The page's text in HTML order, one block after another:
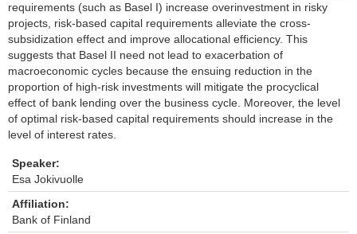
Brown Bag
Institutions
Contact
Masthead
requirements (such as Basel I) increase overinvestment in risky
projects, risk-based capital requirements alleviate the cross-
subsidization effect and improve allocational efficiency. This
suggests that Basel II need not lead to exacerbation of
macroeconomic cycles because the ensuing reduction in the
proportion of high-risk investments will mitigate the procyclical
effect of bank lending over the business cycle. Moreover, the level
of optimal risk-based capital requirements should increase in the
level of interest rates.
Speaker:
Esa Jokivuolle
Affiliation:
Bank of Finland